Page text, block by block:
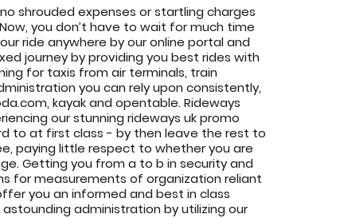
shrouded expenses or startling charges
you don’t have to wait for much time
ride anywhere by our online portal and
journey by providing you best rides with
for taxis from air terminals, train
you can rely upon consistently,
kayak and opentable. Rideways
our stunning rideways uk promo
to at first class - by then leave the rest to
paying little respect to whether you are
Getting you from a to b in security and
for measurements of organization reliant
you an informed and best in class
administration by utilizing our